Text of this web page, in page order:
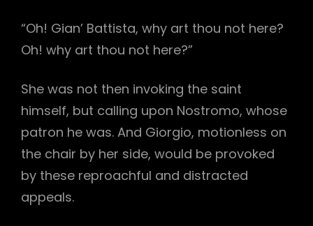
“Oh! Gian’ Battista, why art thou not here?
Oh! why art thou not here?”
She was not then invoking the saint
himself, but calling upon Nostromo, whose
patron he was. And Giorgio, motionless on
the chair by her side, would be provoked
by these reproachful and distracted
appeals.